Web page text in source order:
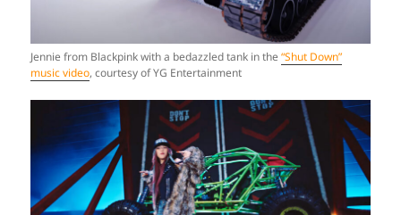
Jennie from Blackpink with a bedazzled tank in the“Shut Down”
music video, courtesy of YG Entertainment